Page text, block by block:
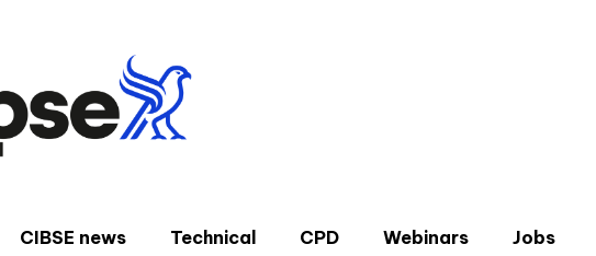
CIBSE news Technical CPD Webinars Jobs